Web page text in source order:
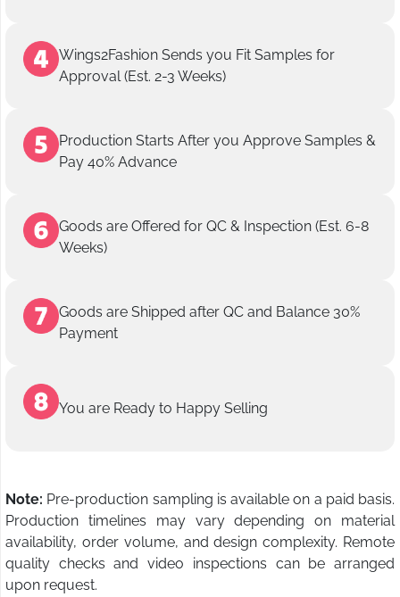
Wings2Fashion Sends you Fit Samples for
Approval (Est. 2-3 Weeks)
Production Starts After you Approve Samples &
Pay 40% Advance
Goods are Offered for QC & Inspection (Est. 6-8
Weeks)
Goods are Shipped after QC and Balance 30%
Payment
You are Ready to Happy Selling
Note: Pre-production sampling is available on a paid basis.
Production timelines may vary depending on material
availability, order volume, and design complexity. Remote
quality checks and video inspections can be arranged
upon request.